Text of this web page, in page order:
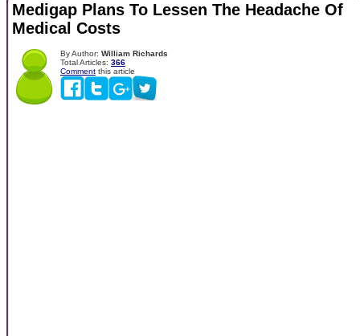
Medigap Plans To Lessen The Headache Of
Medical Costs
By Author: William Richards
Total Articles: 366
Comment this article